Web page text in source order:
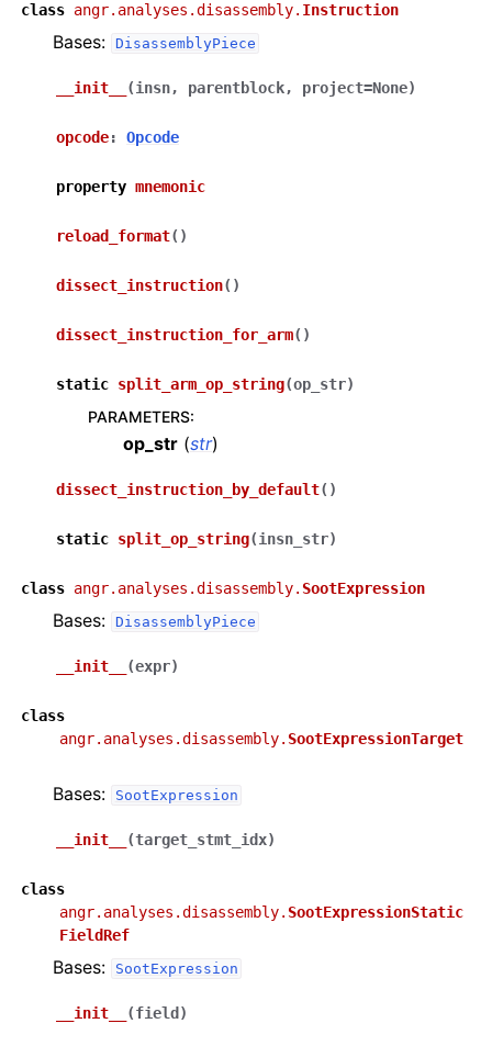
class angr.analyses.disassembly. Instruction
Bases: DisassemblyPiece
__init__ (insn, parentblock, project=None)
opcode: Opcode
property mnemonic
reload_format( )
dissect_instruction( )
dissect_instruction_for_arm( )
static split_arm_op_string(op_str)
PARAMETERS:
op_str (str)
dissect_instruction_by_default( )
static split_op_string(insn_str)
class angr.analyses.disassembly. SootExpression
Bases: DisassemblyPiece
__init__ (expr)
class
angr.analyses.disassembly. SootExpressionTarget
Bases: SootExpression
__init__ (target_stmt_idx)
class
angr.analyses.disassembly. SootExpressionStatic
FieldRef
Bases: SootExpression
__init__ (field )